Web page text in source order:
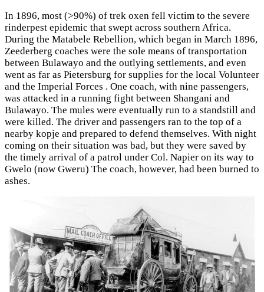
In 1896, most (>90%) of trek oxen fell victim to the severe
rinderpest epidemic that swept across southern Africa.
During the Matabele Rebellion, which began in March 1896,
Zeederberg coaches were the sole means of transportation
between Bulawayo and the outlying settlements, and even
went as far as Pietersburg for supplies for the local Volunteer
and the Imperial Forces . One coach, with nine passengers,
was attacked in a running fight between Shangani and
Bulawayo. The mules were eventually run to a standstill and
were killed. The driver and passengers ran to the top of a
nearby kopje and prepared to defend themselves. With night
coming on their situation was bad, but they were saved by
the timely arrival of a patrol under Col. Napier on its way to
Gwelo (now Gweru) The coach, however, had been burned to
ashes.